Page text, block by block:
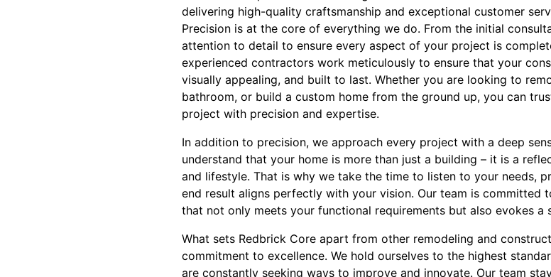
delivering high-quality craftsmanship and exceptional customer
Precision is at the core of everything we do. From the initial
attention to detail to ensure every aspect of your project is
experienced contractors work meticulously to ensure that your
visually appealing, and built to last. Whether you are looking to
bathroom, or build a custom home from the ground up, you can
project with precision and expertise.
In addition to precision, we approach every project with a deep
understand that your home is more than just a building – it is a
and lifestyle. That is why we take the time to listen to your needs,
end result aligns perfectly with your vision. Our team is committed
that not only meets your functional requirements but also evokes a
What sets Redbrick Core apart from other remodeling and
commitment to excellence. We hold ourselves to the highest
are constantly seeking ways to improve and innovate. Our team